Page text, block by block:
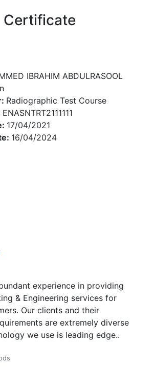
Certificate
IBRAHIM ABDULRASOOL
Radiographic Test Course
ENASNTRT2111111
17/04/2021
16/04/2024
experience in providing
& Engineering services for
Our clients and their
are extremely diverse
we use is leading edge..